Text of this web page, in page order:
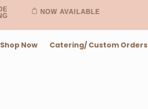
NOW AVAILABLE
Shop Now Catering/ Custom Orders